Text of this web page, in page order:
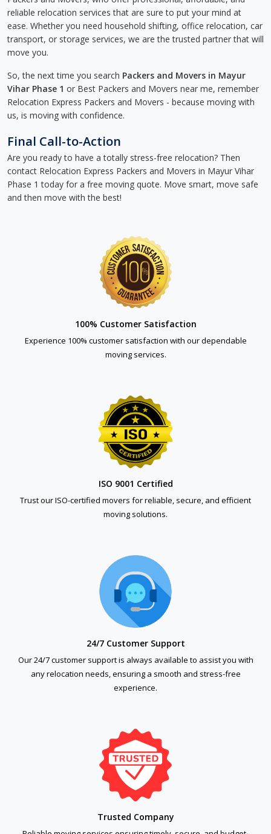
reliable relocation services that are sure to put your mind at
ease. Whether you need household shifting, office relocation, car
transport, or storage services, we are the trusted partner that will
move you.
So, the next time you search Packers and Movers in Mayur
Vihar Phase 1 or Best Packers and Movers near me, remember
Relocation Express Packers and Movers - because moving with
us, is moving with confidence.
Final Call-to-Action
Are you ready to have a totally stress-free relocation? Then
contact Relocation Express Packers and Movers in Mayur Vihar
Phase 1 today for a free moving quote. Move smart, move safe
and then move with the best!
100% Customer Satisfaction
Experience 100% customer satisfaction with our dependable
moving services.
ISO 9001 Certified
Trust our ISO-certified movers for reliable, secure, and efficient
moving solutions.
24/7 Customer Support
Our 24/7 customer support is always available to assist you with
any relocation needs, ensuring a smooth and stress-free
experience.
Trusted Company